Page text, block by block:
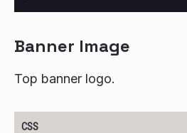
Banner Image
Top banner logo.